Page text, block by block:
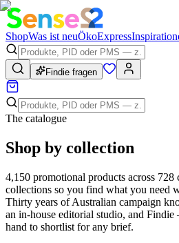
ShopWas ist neuÖkoExpress
Findie fragen
The catalogue
Shop by collection
4,150 promotional products across 728
collections so you find what you need
Thirty years of Australian campaign
an in-house editorial studio, and
hand to shortlist for any brief.